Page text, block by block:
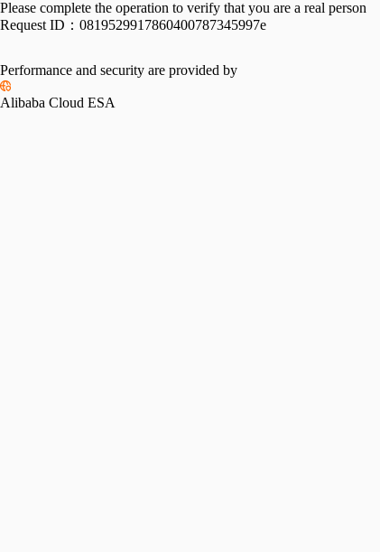
Please complete the operation to verify that you are a real person
Request ID： 0819529917860400787345997e
Performance and security are provided by
Alibaba Cloud ESA